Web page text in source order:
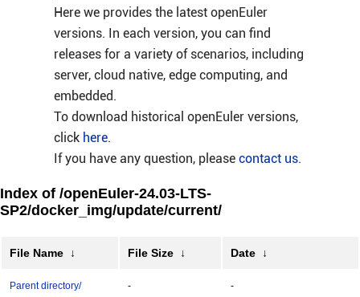
Here we provides the latest openEuler
versions. In each version, you can find
releases for a variety of scenarios, including
server, cloud native, edge computing, and
embedded.
To download historical openEuler versions,
click here.
If you have any question, please contact us.
Index of /openEuler-24.03-LTS-
SP2/docker_img/update/current/
File Name ↓ File Size ↓ Date ↓
Parent directory/ - -